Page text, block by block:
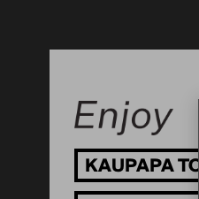
KAUPAPA TOI